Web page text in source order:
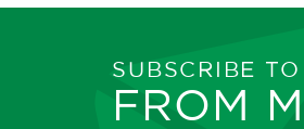
SUBSCRIBE
FROM